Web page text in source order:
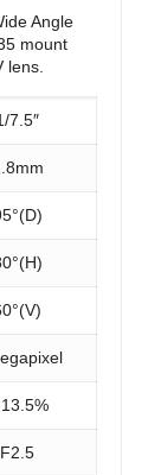
Angle
mount
lens.
7.5″
F2.5